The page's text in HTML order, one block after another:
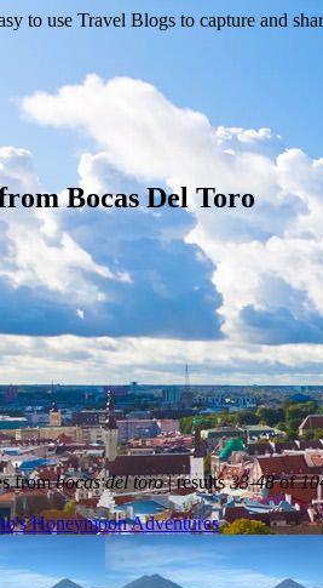
Bocas Del Toro
frombocas del toro| results33-48of